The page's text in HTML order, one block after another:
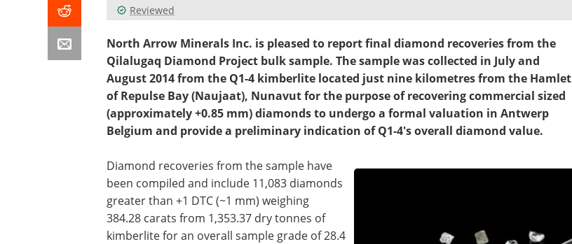
Reviewed
North Arrow Minerals Inc. is pleased to report final diamond recoveries from the
Qilalugaq Diamond Project bulk sample. The sample was collected in July and
August 2014 from the Q1-4 kimberlite located just nine kilometres from the Hamlet
of Repulse Bay (Naujaat), Nunavut for the purpose of recovering commercial sized
(approximately +0.85 mm) diamonds to undergo a formal valuation in Antwerp
Belgium and provide a preliminary indication of Q1-4's overall diamond value.
Diamond recoveries from the sample have
been compiled and include 11,083 diamonds
greater than +1 DTC (~1 mm) weighing
384.28 carats from 1,353.37 dry tonnes of
kimberlite for an overall sample grade of 28.4